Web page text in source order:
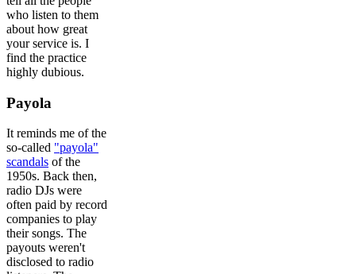
who listen to them
about how great
your service is. I
find the practice
highly dubious.
Payola
It reminds me of the
so-called "payola"
scandals of the
1950s. Back then,
radio DJs were
often paid by record
companies to play
their songs. The
payouts weren't
disclosed to radio